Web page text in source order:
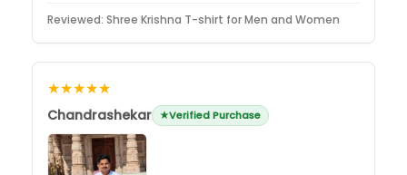
Reviewed: Shree Krishna T-shirt for Men and Women
★★★★★
Chandrashekar Verified Purchase